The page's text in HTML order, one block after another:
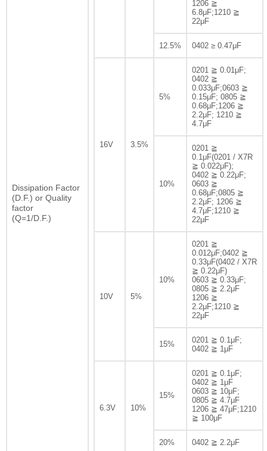
Dissipation Factor
(D.F.) or Quality
factor
(Q=1/D.F.)
1206 ≧
6.8μF;1210 ≧
22μF
12.5% 0402 ≥ 0.47μF
16V 3.5%
5%
0201 ≧ 0.01μF;
0402 ≧
0.033μF;0603 ≧
0.15μF; 0805 ≧
0.68μF;1206 ≧
2.2μF; 1210 ≧
4.7μF
10%
0201 ≧
0.1μF(0201 / X7R
≧ 0.022μF);
0402 ≧ 0.22μF;
0603 ≧
0.68μF;0805 ≧
2.2μF; 1206 ≧
4.7μF;1210 ≧
22μF
10V 5%
10%
0201 ≧
0.012μF;0402 ≧
0.33μF(0402 / X7R
≧ 0.22μF)
0603 ≧ 0.33μF;
0805 ≧ 2.2μF
1206 ≧
2.2μF;1210 ≧
22μF
15%
0201 ≧ 0.1μF;
0402 ≧ 1μF
6.3V 10%
15%
0201 ≧ 0.1μF;
0402 ≧ 1μF
0603 ≧ 10μF;
0805 ≧ 4.7μF
1206 ≧ 47μF;1210
≧ 100μF
20% 0402 ≧ 2.2μF